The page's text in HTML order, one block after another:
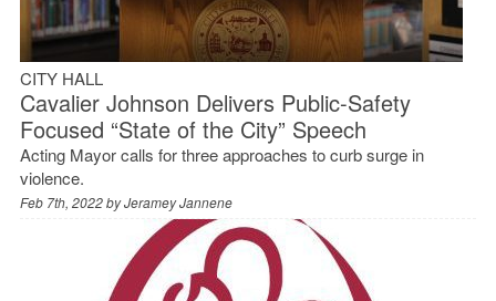
CITY HALL
Cavalier Johnson Delivers Public-Safety
Focused “State of the City” Speech
Acting Mayor calls for three approaches to curb surge in
violence.
Feb 7th, 2022 byJeramey Jannene